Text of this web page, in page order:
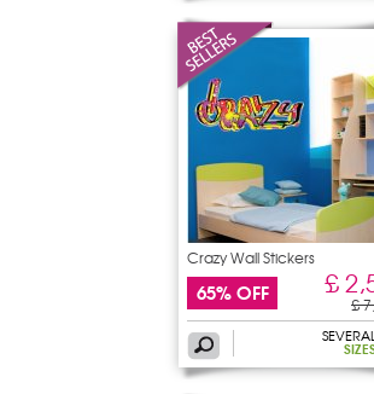
Crazy Wall Stickers
65% OFF £
£